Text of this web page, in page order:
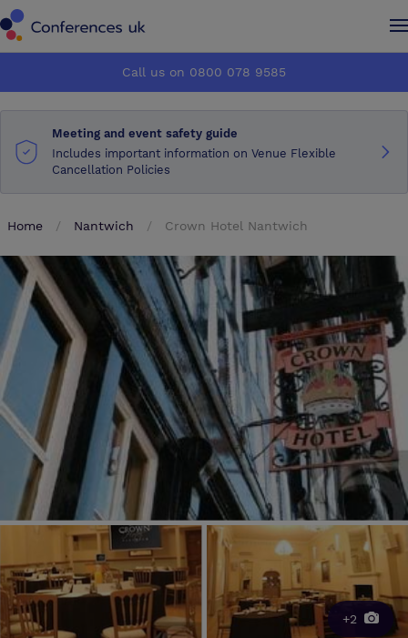
How it works
About us
Advertise
Make an enquiry
How it works
About us
Advertise
Make an enquiry
Call us on 0800 078 9585
Meeting and event safety guide
Includes important information on Venue Flexible
Cancellation Policies
Home Nantwich Crown Hotel Nantwich
+2